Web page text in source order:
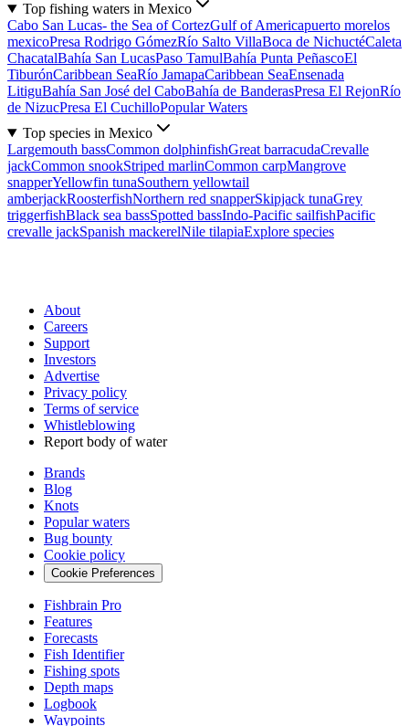
Top fishing waters in Mexico
Cabo San Lucas- the Sea of CortezGulf of Americapuerto morelos
mexicoPresa Rodrigo GómezRío Salto VillaBoca de NichuctéCaleta
ChacatalBahía San LucasPaso TamulBahía Punta PeñascoEl
TiburónCaribbean SeaRío JamapaCaribbean SeaEnsenada
LitiguBahía San José del CaboBahía de BanderasPresa El RejonRío
de NizucPresa El CuchilloPopular Waters
Top species in Mexico
Largemouth bassCommon dolphinfishGreat barracudaCrevalle
jackCommon snookStriped marlinCommon carpMangrove
snapperYellowfin tunaSouthern yellowtail
amberjackRoosterfishNorthern red snapperSkipjack tunaGrey
triggerfishBlack sea bassSpotted bassIndo-Pacific sailfishPacific
crevalle jackSpanish mackerelNile tilapiaExplore species
About
Careers
Support
Investors
Advertise
Privacy policy
Terms of service
Whistleblowing
Report body of water
Brands
Blog
Knots
Popular waters
Bug bounty
Cookie policy
Cookie Preferences
Fishbrain Pro
Features
Forecasts
Fish Identifier
Fishing spots
Depth maps
Logbook
Waypoints